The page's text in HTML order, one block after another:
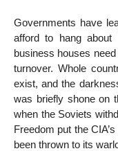
Governments have
afford to hang
business houses
turnover. Whole
exist, and the
was briefly shone on
when the Soviets
Freedom put the
been thrown to its